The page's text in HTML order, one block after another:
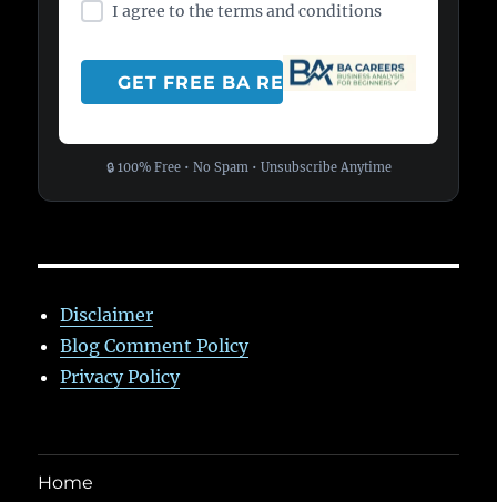
I agree to the terms and conditions
🔒 100% Free • No Spam • Unsubscribe Anytime
Disclaimer
Blog Comment Policy
Privacy Policy
Home